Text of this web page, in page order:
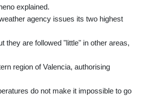
explained.
agency issues its two highest
they are followed "little" in other areas,
region of Valencia, authorising
do not make it impossible to go